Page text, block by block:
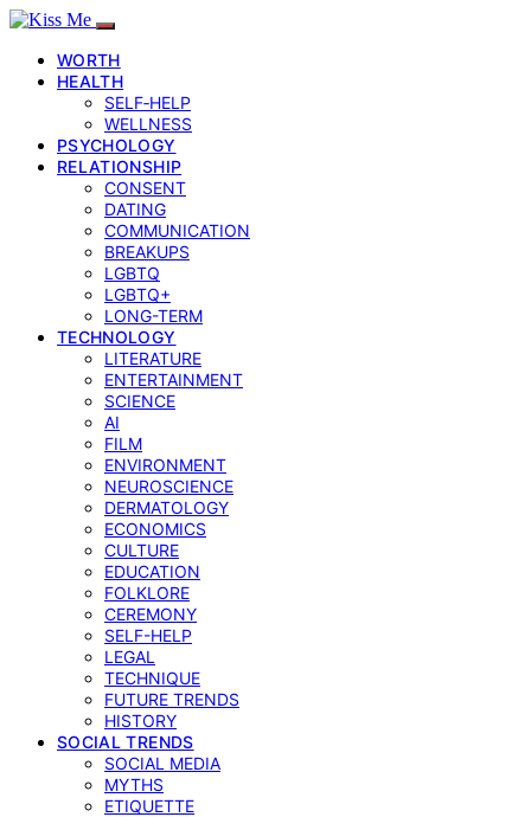
WORTH
HEALTH
SELF‑HELP
WELLNESS
PSYCHOLOGY
RELATIONSHIP
CONSENT
DATING
COMMUNICATION
BREAKUPS
LGBTQ
LGBTQ+
LONG-TERM
TECHNOLOGY
LITERATURE
ENTERTAINMENT
SCIENCE
AI
FILM
ENVIRONMENT
NEUROSCIENCE
DERMATOLOGY
ECONOMICS
CULTURE
EDUCATION
FOLKLORE
CEREMONY
SELF-HELP
LEGAL
TECHNIQUE
FUTURE TRENDS
HISTORY
SOCIAL TRENDS
SOCIAL MEDIA
MYTHS
ETIQUETTE